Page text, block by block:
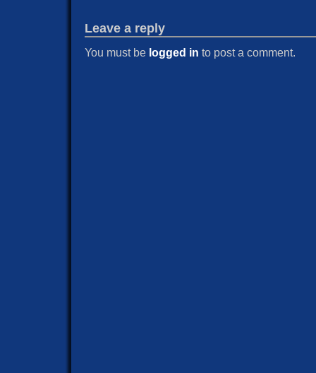
Leave a reply
You must be logged in to post a comment.